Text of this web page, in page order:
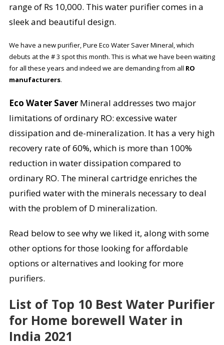
range of Rs 10,000. This water purifier comes in a
sleek and beautiful design.
We have a new purifier, Pure Eco Water Saver Mineral, which
debuts at the # 3 spot this month. This is what we have been waiting
for all these years and indeed we are demanding from all RO
manufacturers.
Eco Water SaverMineral addresses two major
limitations of ordinary RO: excessive water
dissipation and de-mineralization. It has a very high
recovery rate of 60%, which is more than 100%
reduction in water dissipation compared to
ordinary RO. The mineral cartridge enriches the
purified water with the minerals necessary to deal
with the problem of D mineralization.
Read below to see why we liked it, along with some
other options for those looking for affordable
options or alternatives and looking for more
purifiers.
List of Top 10 Best Water Purifier
for Home borewell Water in
India 2021